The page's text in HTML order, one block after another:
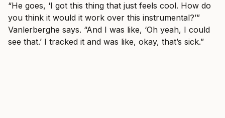
“He goes, ‘I got this thing that just feels cool. How do
you think it would it work over this instrumental?’”
Vanlerberghe says. “And I was like, ‘Oh yeah, I could
see that.’ I tracked it and was like, okay, that’s sick.”